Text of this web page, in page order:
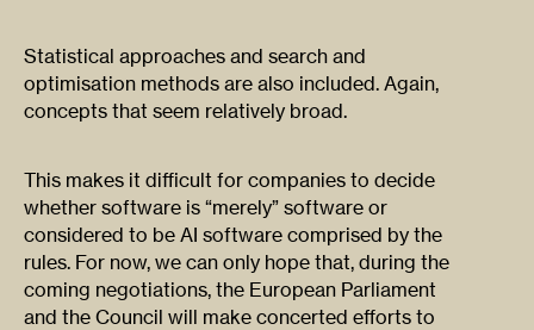
Statistical approaches and search and
optimisation methods are also included. Again,
concepts that seem relatively broad.
This makes it difficult for companies to decide
whether software is “merely” software or
considered to be AI software comprised by the
rules. For now, we can only hope that, during the
coming negotiations, the European Parliament
and the Council will make concerted efforts to